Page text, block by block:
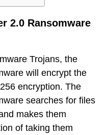
2.0 Ransomware
Trojans, the
will encrypt the
encryption. The
searches for files
makes them
of taking them